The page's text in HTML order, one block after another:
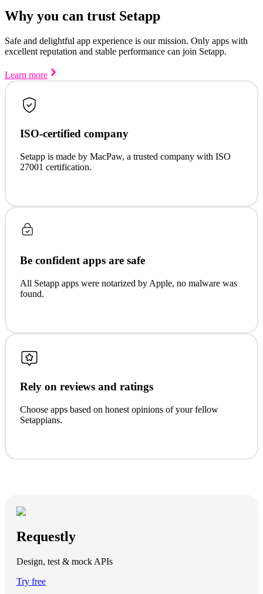
Why you can trust Setapp
Safe and delightful app experience is our mission. Only apps with
excellent reputation and stable performance can join Setapp.
Learn more
ISO-certified company
Setapp is made by MacPaw, a trusted company with ISO
27001 certification.
Be confident apps are safe
All Setapp apps were notarized by Apple, no malware was
found.
Rely on reviews and ratings
Choose apps based on honest opinions of your fellow
Setappians.
Requestly
Design, test & mock APIs
Try free